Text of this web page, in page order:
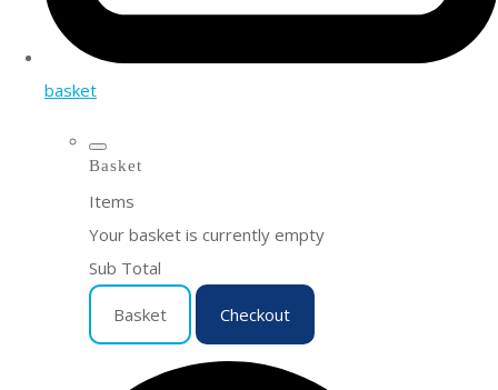
basket
Basket
Items
Your basket is currently empty
Sub Total
Basket Checkout